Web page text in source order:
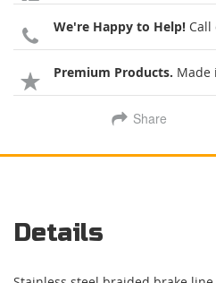
We're Happy to Help! Call
Premium Products. Made
Share
Details